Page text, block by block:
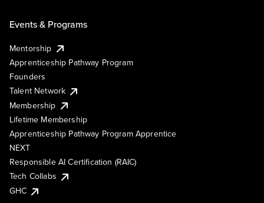
Events & Programs
Mentorship
Apprenticeship Pathway Program
Founders
Talent Network
Membership
Lifetime Membership
Apprenticeship Pathway Program Apprentice
NEXT
Responsible AI Certification (RAIC)
Tech Collabs
GHC